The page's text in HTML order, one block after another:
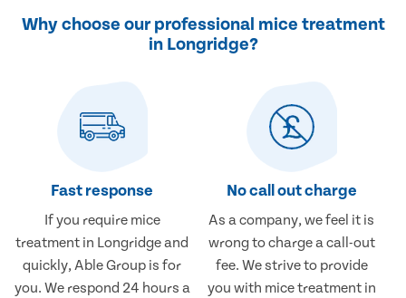
Why choose our professional mice treatment
in Longridge?
Fast response
If you require mice
treatment in Longridge and
quickly, Able Group is for
you. We respond 24 hours a
No call out charge
As a company, we feel it is
wrong to charge a call-out
fee. We strive to provide
you with mice treatment in